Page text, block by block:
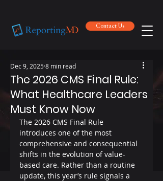
Contact Us
Contact Us
The 2026 CMS Final Rule:
What Healthcare Leaders
Must Know Now
Dec 9, 20258 min read
The 2026 CMS Final Rule
introduces one of the most
comprehensive and consequential
shifts in the evolution of value-
based care. Rather than a routine
update, this year’s rule signals a